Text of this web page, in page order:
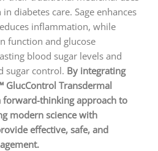
diabetes care. Sage enhances
inflammation, while
function and glucose
blood sugar levels and
sugar control. By integrating
GlucControl Transdermal
forward-thinking approach to
modern science with
effective, safe, and